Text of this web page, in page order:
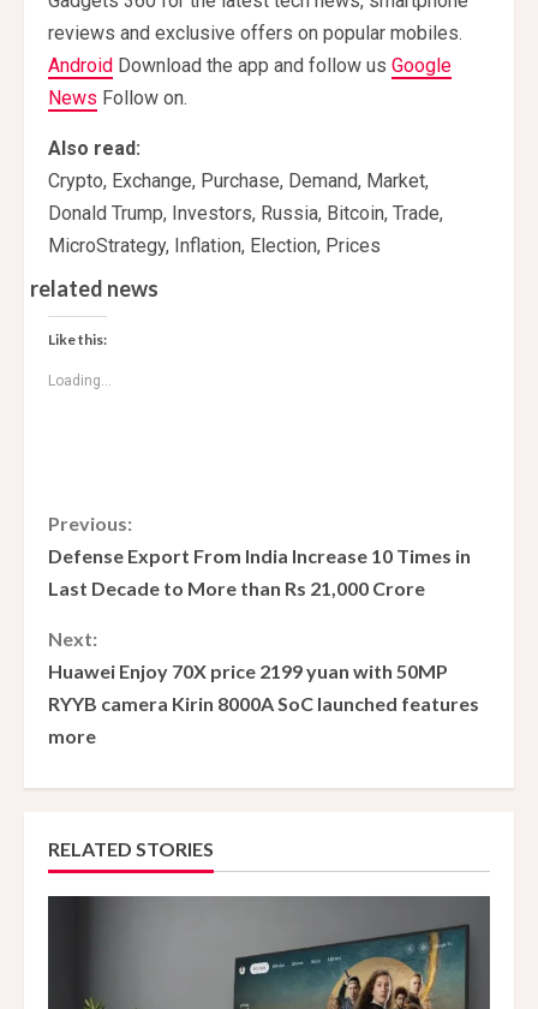
reviews and exclusive offers on popular mobiles.
Android Download the app and follow us Google
News Follow on.
Also read:
Crypto, Exchange, Purchase, Demand, Market,
Donald Trump, Investors, Russia, Bitcoin, Trade,
MicroStrategy, Inflation, Election, Prices
related news
Like this:
Loading...
C
o
n
t
i
n
u
e
Previous:
Defense Export From India Increase 10 Times in
Last Decade to More than Rs 21,000 Crore
Next:
Huawei Enjoy 70X price 2199 yuan with 50MP
RYYB camera Kirin 8000A SoC launched features
more
RELATED STORIES